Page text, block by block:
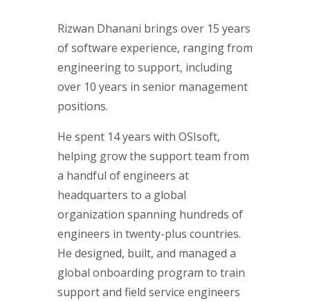
Rizwan Dhanani brings over 15 years
of software experience, ranging from
engineering to support, including
over 10 years in senior management
positions.
He spent 14 years with OSIsoft,
helping grow the support team from
a handful of engineers at
headquarters to a global
organization spanning hundreds of
engineers in twenty-plus countries.
He designed, built, and managed a
global onboarding program to train
support and field service engineers